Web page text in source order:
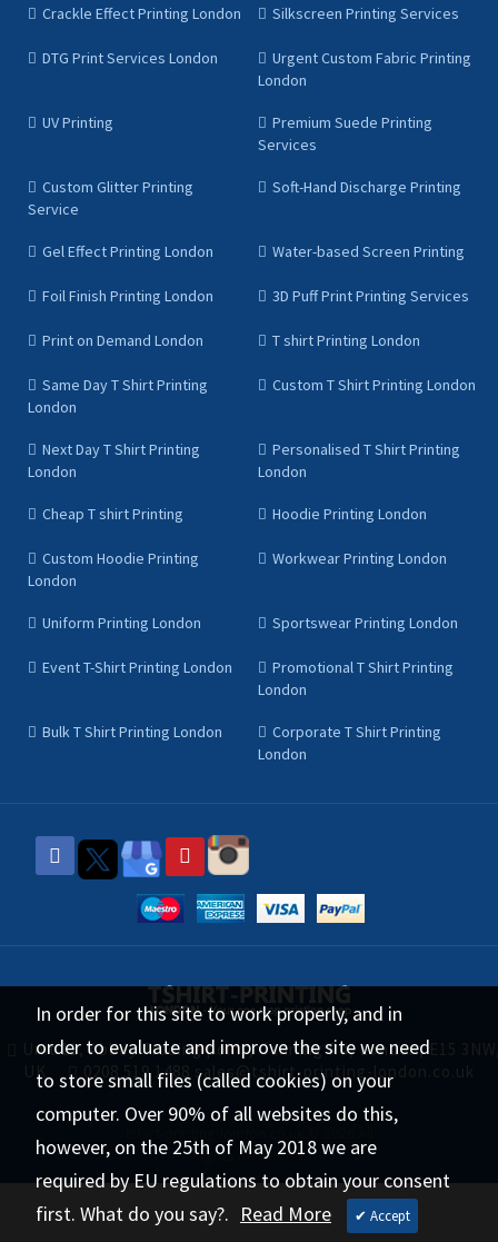
Crackle Effect Printing London Silkscreen Printing Services
DTG Print Services London
Urgent Custom Fabric Printing
London
UV Printing
Premium Suede Printing
Services
Custom Glitter Printing
Service
Soft-Hand Discharge Printing
Gel Effect Printing London Water-based Screen Printing
Foil Finish Printing London 3D Puff Print Printing Services
Print on Demand London T shirt Printing London
Same Day T Shirt Printing
London
Custom T Shirt Printing London
Next Day T Shirt Printing
London
Personalised T Shirt Printing
London
Cheap T shirt Printing Hoodie Printing London
Custom Hoodie Printing
London
Workwear Printing London
Uniform Printing London Sportswear Printing London
Event T-Shirt Printing London
Promotional T Shirt Printing
London
Bulk T Shirt Printing London
Corporate T Shirt Printing
London
Unit 11, Abbey Trading point, Canning Rd, London, E15
UK
0208 519 1488 sales@tshirt-printing-london.co.uk
Rights Reserved.
In order for this site to work properly, and in
order to evaluate and improve the site we need
to store small files (called cookies) on your
computer. Over 90% of all websites do this,
however, on the 25th of May 2018 we are
required by EU regulations to obtain your consent
first. What do you say?. Read More ✔ Accept